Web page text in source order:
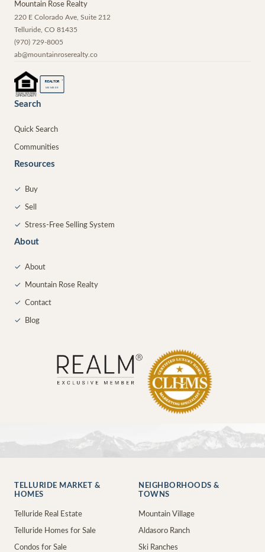
Mountain Rose Realty
220 E Colorado Ave, Suite 212
Telluride, CO 81435
(970) 729-8005
ab@mountainroserealty.co
REALTOR ®
MEMBER
Search
Quick Search
Communities
Resources
✓ Buy
✓ Sell
✓ Stress-Free Selling System
About
✓ About
✓ Mountain Rose Realty
✓ Contact
✓ Blog
TELLURIDE MARKET &
HOMES
Telluride Real Estate
Telluride Homes for Sale
Condos for Sale
NEIGHBORHOODS &
TOWNS
Mountain Village
Aldasoro Ranch
Ski Ranches